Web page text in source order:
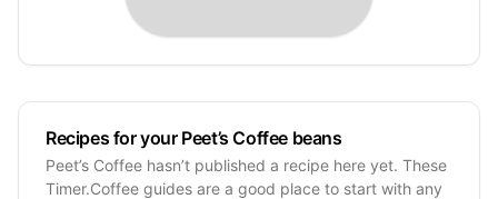
Recipes for your Peet’s Coffee beans
Peet’s Coffee hasn’t published a recipe here yet. These
Timer.Coffee guides are a good place to start with any